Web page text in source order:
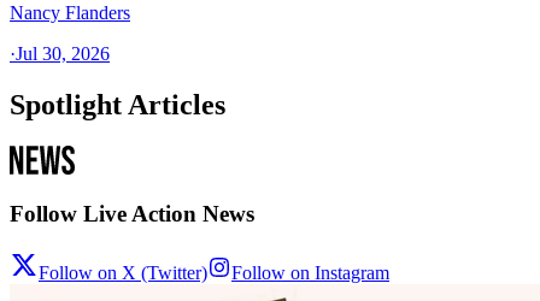
Nancy Flanders
·Jul 30, 2026
Spotlight Articles
Follow Live Action News
Follow on X (Twitter) Follow on Instagram